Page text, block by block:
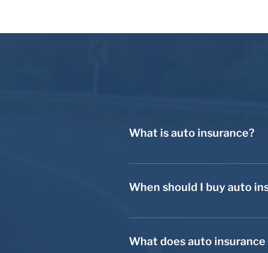
What is auto insurance?
Auto insurance applies to cars,
When should I buy auto
You should buy auto insurance
the entirety of those expenses
What does auto